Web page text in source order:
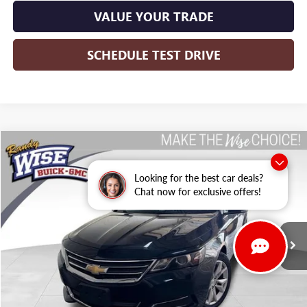
Looking for the best car deals?
Chat now for exclusive offers!
VALUE YOUR TRADE
SCHEDULE TEST DRIVE
USED2016CHEVROLET IMPALALT
Randy Wise Buick GMC
VIN:2G1115S39G9130745Stock: B22650WHModel:1GY69
Ext. Int.
BUY FINANCE
$11,313
WISE DEAL:
Compare Vehicle